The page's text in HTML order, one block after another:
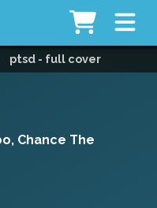
ptsd - full cover
Chance The